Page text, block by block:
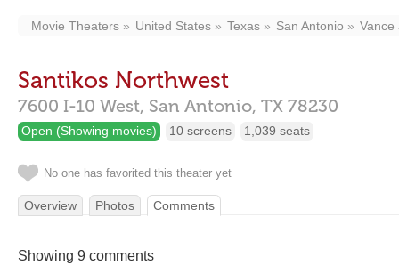
Movie Theaters United States Texas San Antonio Vance
Santikos Northwest
7600 I-10 West, San Antonio, TX 78230
Open (Showing movies) 10 screens 1,039 seats
No one has favorited this theater yet
Overview Photos Comments
Showing 9 comments